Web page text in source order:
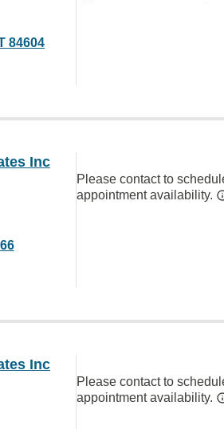
84604
Inc
Please contact to
appointment availability.
Inc
Please contact to
appointment availability.